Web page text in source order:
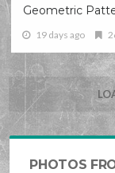
Geometric
19 days ago
PHOTOS